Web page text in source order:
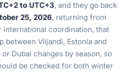
to UTC+3, and they go back
25, 2026, returning from
international coordination, that
between Viljandi, Estonia and
Dubai changes by season, so
be checked for both winter